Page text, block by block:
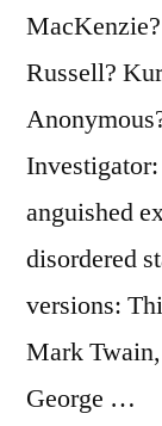
Russell?
anguished
disordered
versions:
Mark
George …